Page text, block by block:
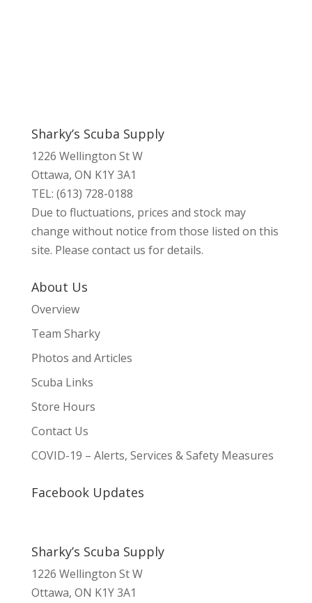
Sharky’s Scuba Supply
1226 Wellington St W
Ottawa, ON K1Y 3A1
TEL: (613) 728-0188
Due to fluctuations, prices and stock may
change without notice from those listed on this
site. Please contact us for details.
About Us
Overview
Team Sharky
Photos and Articles
Scuba Links
Store Hours
Contact Us
COVID-19 – Alerts, Services & Safety Measures
Facebook Updates
Sharky’s Scuba Supply
1226 Wellington St W
Ottawa, ON K1Y 3A1